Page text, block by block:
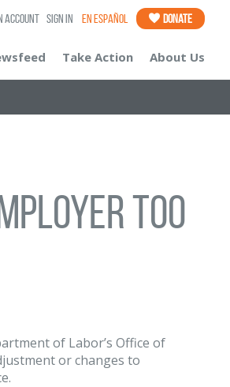
Account Sign In En Español Donate
Take Action About Us
Too
of Labor’s Office of
or changes to